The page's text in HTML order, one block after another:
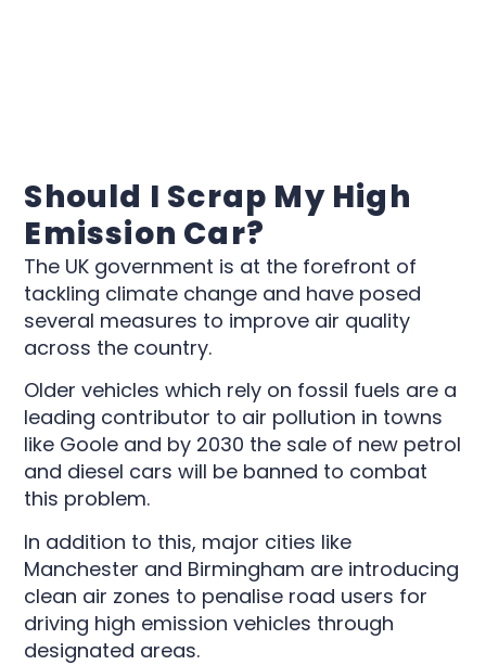
Should I Scrap My High
Emission Car?
The UK government is at the forefront of
tackling climate change and have posed
several measures to improve air quality
across the country.
Older vehicles which rely on fossil fuels are a
leading contributor to air pollution in towns
like Goole and by 2030 the sale of new petrol
and diesel cars will be banned to combat
this problem.
In addition to this, major cities like
Manchester and Birmingham are introducing
clean air zones to penalise road users for
driving high emission vehicles through
designated areas.